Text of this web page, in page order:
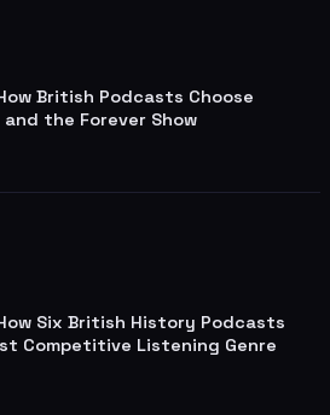
British Podcasts Choose
the Forever Show
Six British History Podcasts
Competitive Listening Genre